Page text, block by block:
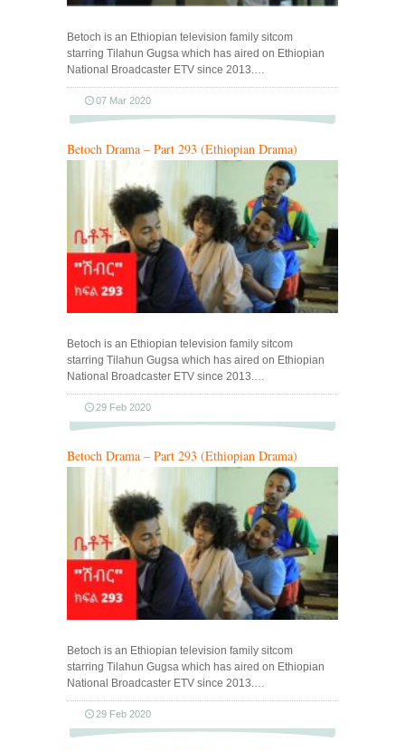
Betoch is an Ethiopian television family sitcom
starring Tilahun Gugsa which has aired on Ethiopian
National Broadcaster ETV since 2013.…
07 Mar 2020
Betoch Drama – Part 293 (Ethiopian Drama)
Betoch is an Ethiopian television family sitcom
starring Tilahun Gugsa which has aired on Ethiopian
National Broadcaster ETV since 2013.…
29 Feb 2020
Betoch Drama – Part 293 (Ethiopian Drama)
Betoch is an Ethiopian television family sitcom
starring Tilahun Gugsa which has aired on Ethiopian
National Broadcaster ETV since 2013.…
29 Feb 2020